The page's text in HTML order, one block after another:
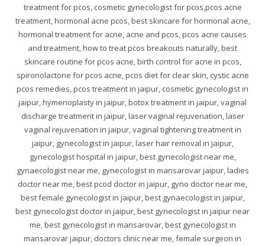
treatment for pcos, cosmetic gynecologist for pcos,pcos acne
treatment, hormonal acne pcos, best skincare for hormonal acne,
hormonal treatment for acne, acne and pcos, pcos acne causes
and treatment, how to treat pcos breakouts naturally, best
skincare routine for pcos acne, birth control for acne in pcos,
spironolactone for pcos acne, pcos diet for clear skin, cystic acne
pcos remedies, pcos treatment in jaipur, cosmetic gynecologist in
jaipur, hymenoplasty in jaipur, botox treatment in jaipur, vaginal
discharge treatment in jaipur, laser vaginal rejuvenation, laser
vaginal rejuvenation in jaipur, vaginal tightening treatment in
jaipur, gynecologist in jaipur, laser hair removal in jaipur,
gynecologist hospital in jaipur, best gynecologist near me,
gynaecologist near me, gynecologist in mansarovar jaipur, ladies
doctor near me, best pcod doctor in jaipur, gyno doctor near me,
best female gynecologist in jaipur, best gynaecologist in jaipur,
best gynecologist doctor in jaipur, best gynecologist in jaipur near
me, best gynecologist in mansarovar, best gynecologist in
mansarovar jaipur, doctors clinic near me, female surgeon in